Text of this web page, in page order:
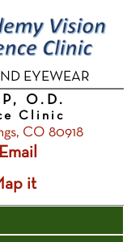
EYEWEAR
O.D.
Clinic
CO 80918
Email
it